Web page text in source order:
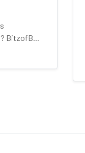
BitzofB...